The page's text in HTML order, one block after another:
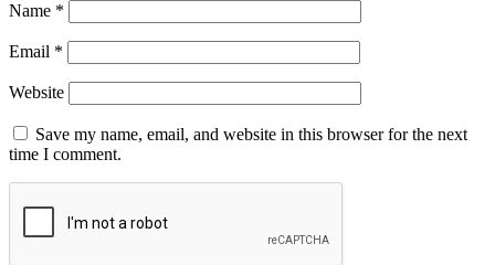
Name *
Email *
Website
Save my name, email, and website in this browser for the next
time I comment.